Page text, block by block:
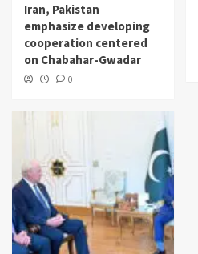
Iran, Pakistan
emphasize developing
cooperation centered
on Chabahar-Gwadar
0